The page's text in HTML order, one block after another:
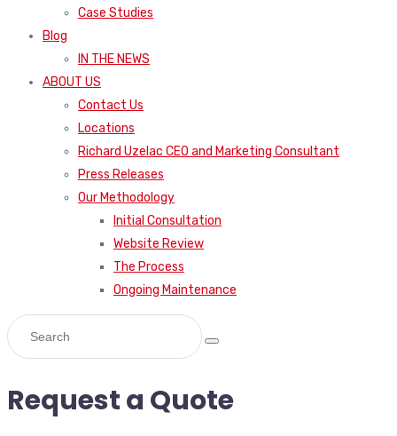
Case Studies
Blog
IN THE NEWS
ABOUT US
Contact Us
Locations
Richard Uzelac CEO and Marketing Consultant
Press Releases
Our Methodology
Initial Consultation
Website Review
The Process
Ongoing Maintenance
Request a Quote